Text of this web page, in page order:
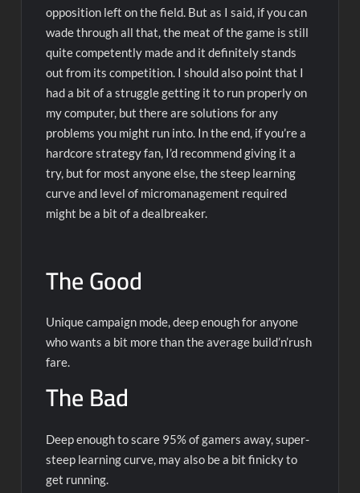
opposition left on the field. But as I said, if you can
wade through all that, the meat of the game is still
quite competently made and it definitely stands
out from its competition. I should also point that I
had a bit of a struggle getting it to run properly on
my computer, but there are solutions for any
problems you might run into. In the end, if you’re a
hardcore strategy fan, I’d recommend giving it a
try, but for most anyone else, the steep learning
curve and level of micromanagement required
might be a bit of a dealbreaker.
The Good
Unique campaign mode, deep enough for anyone
who wants a bit more than the average build’n’rush
fare.
The Bad
Deep enough to scare 95% of gamers away, super-
steep learning curve, may also be a bit finicky to
get running.